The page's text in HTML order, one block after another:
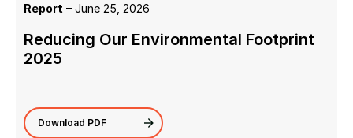
Report – June 25, 2026
Reducing Our Environmental Footprint
2025
Download PDF